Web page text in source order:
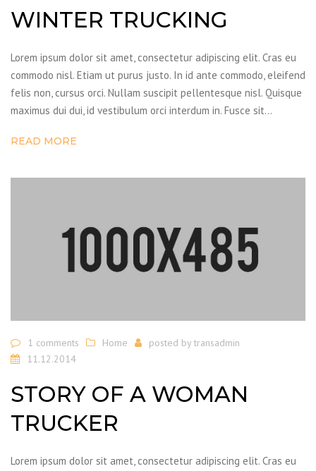
WINTER TRUCKING
Lorem ipsum dolor sit amet, consectetur adipiscing elit. Cras eu
commodo nisl. Etiam ut purus justo. In id ante commodo, eleifend
felis non, cursus orci. Nullam suscipit pellentesque nisl. Quisque
maximus dui dui, id vestibulum orci interdum in. Fusce sit…
READ MORE
1 comments Home posted by transadmin
11.12.2014
STORY OF A WOMAN
TRUCKER
Lorem ipsum dolor sit amet, consectetur adipiscing elit. Cras eu